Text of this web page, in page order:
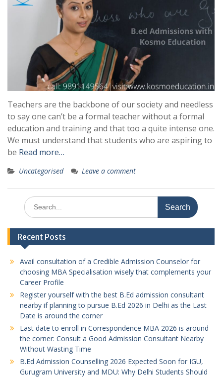
Teachers are the backbone of our society and needless
to say one can’t be a formal teacher without a formal
education and training and that too a quite intense one.
We must understand that students who are aspiring to
be Read more…
Uncategorised Leave a comment
Search
for:
Recent Posts
Avail consultation of a Credible Admission Counselor for
choosing MBA Specialisation wisely that complements your
Career Profile
Register yourself with the best B.Ed admission consultant
nearby if planning to pursue B.Ed 2026 in Delhi as the Last
Date is around the corner
Last date to enroll in Correspondence MBA 2026 is around
the corner: Consult a Good Admission Consultant Nearby
Without Wasting Time
B.Ed Admission Counselling 2026 Expected Soon for IGU,
Gurugram University and MDU: Why Delhi Students Should